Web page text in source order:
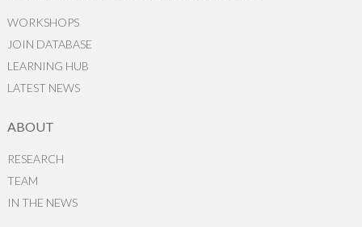
WORKSHOPS
JOIN DATABASE
LEARNING HUB
LATEST NEWS
ABOUT
RESEARCH
TEAM
IN THE NEWS